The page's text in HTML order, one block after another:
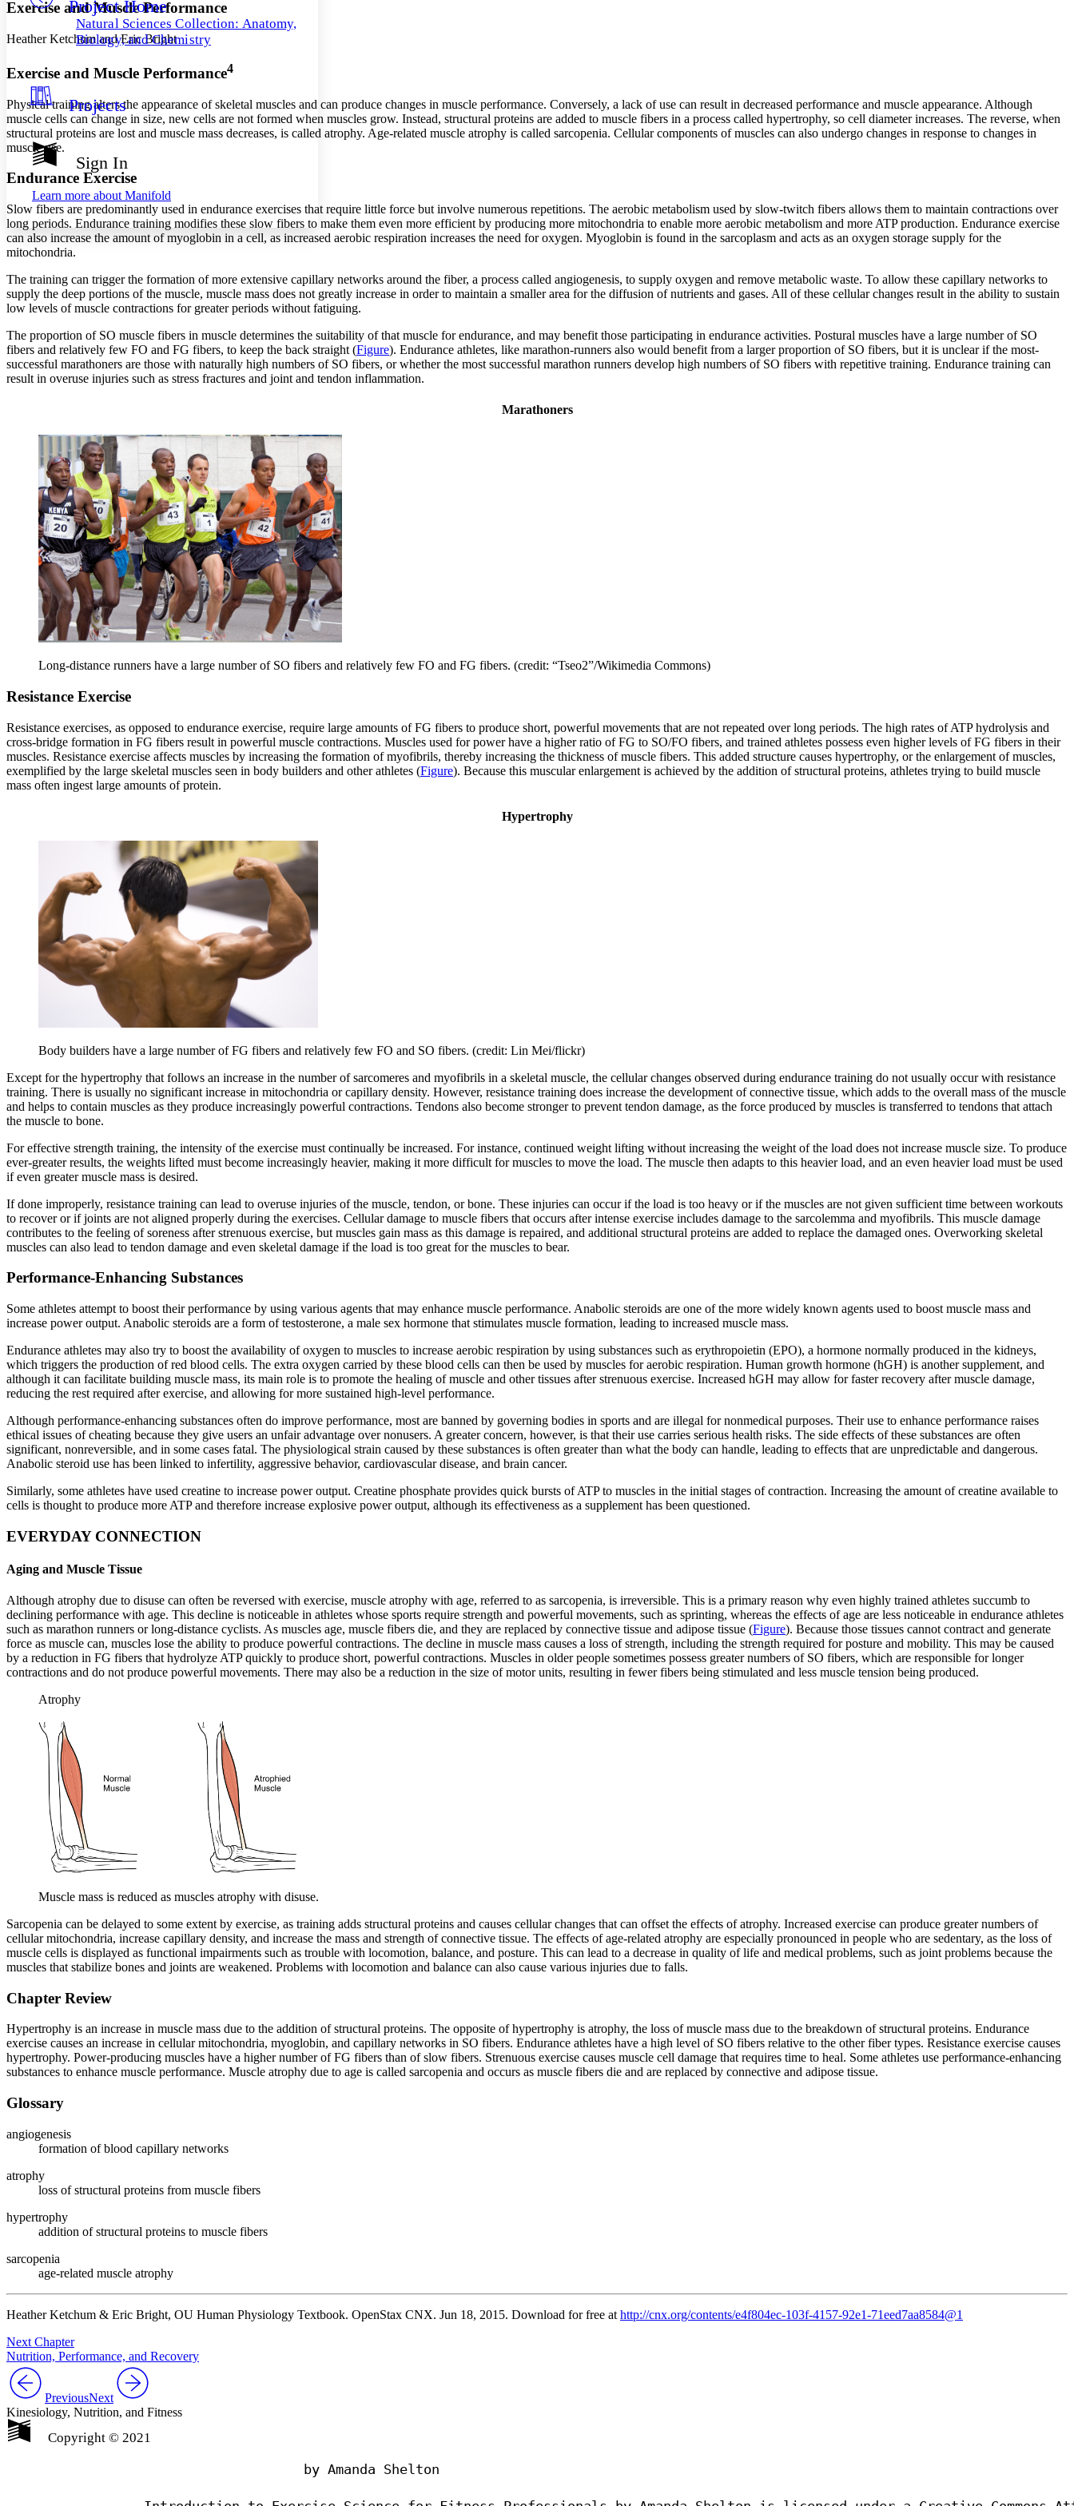
Others
Your highlights
Show all
Show all Hide all
Decrease font size Increase font size
Decrease font size Increase font size
Dark
Annotation contrast
Low
High
Margins
Increase text margins Decrease text margins
Reset to Defaults
Project Home
Natural Sciences Collection: Anatomy,
Biology, and Chemistry
Projects
Sign In
Learn more about Manifold
Exercise and Muscle Performance
Heather Ketchum and Eric Bright
Exercise and Muscle Performance4
Physical training alters the appearance of skeletal muscles and can produce changes in muscle performance. Conversely, a lack of use can result in decreased performance and muscle appearance. Although
muscle cells can change in size, new cells are not formed when muscles grow. Instead, structural proteins are added to muscle fibers in a process called hypertrophy, so cell diameter increases. The reverse, when
structural proteins are lost and muscle mass decreases, is called atrophy. Age-related muscle atrophy is called sarcopenia. Cellular components of muscles can also undergo changes in response to changes in
muscle use.
Endurance Exercise
Slow fibers are predominantly used in endurance exercises that require little force but involve numerous repetitions. The aerobic metabolism used by slow-twitch fibers allows them to maintain contractions over
long periods. Endurance training modifies these slow fibers to make them even more efficient by producing more mitochondria to enable more aerobic metabolism and more ATP production. Endurance exercise
can also increase the amount of myoglobin in a cell, as increased aerobic respiration increases the need for oxygen. Myoglobin is found in the sarcoplasm and acts as an oxygen storage supply for the
mitochondria.
The training can trigger the formation of more extensive capillary networks around the fiber, a process called angiogenesis, to supply oxygen and remove metabolic waste. To allow these capillary networks to
supply the deep portions of the muscle, muscle mass does not greatly increase in order to maintain a smaller area for the diffusion of nutrients and gases. All of these cellular changes result in the ability to sustain
low levels of muscle contractions for greater periods without fatiguing.
The proportion of SO muscle fibers in muscle determines the suitability of that muscle for endurance, and may benefit those participating in endurance activities. Postural muscles have a large number of SO
fibers and relatively few FO and FG fibers, to keep the back straight (Figure). Endurance athletes, like marathon-runners also would benefit from a larger proportion of SO fibers, but it is unclear if the most-
successful marathoners are those with naturally high numbers of SO fibers, or whether the most successful marathon runners develop high numbers of SO fibers with repetitive training. Endurance training can
result in overuse injuries such as stress fractures and joint and tendon inflammation.
Marathoners
Long-distance runners have a large number of SO fibers and relatively few FO and FG fibers. (credit: “Tseo2”/Wikimedia Commons)
Resistance Exercise
Resistance exercises, as opposed to endurance exercise, require large amounts of FG fibers to produce short, powerful movements that are not repeated over long periods. The high rates of ATP hydrolysis and
cross-bridge formation in FG fibers result in powerful muscle contractions. Muscles used for power have a higher ratio of FG to SO/FO fibers, and trained athletes possess even higher levels of FG fibers in their
muscles. Resistance exercise affects muscles by increasing the formation of myofibrils, thereby increasing the thickness of muscle fibers. This added structure causes hypertrophy, or the enlargement of muscles,
exemplified by the large skeletal muscles seen in body builders and other athletes (Figure). Because this muscular enlargement is achieved by the addition of structural proteins, athletes trying to build muscle
mass often ingest large amounts of protein.
Hypertrophy
Body builders have a large number of FG fibers and relatively few FO and SO fibers. (credit: Lin Mei/flickr)
Except for the hypertrophy that follows an increase in the number of sarcomeres and myofibrils in a skeletal muscle, the cellular changes observed during endurance training do not usually occur with resistance
training. There is usually no significant increase in mitochondria or capillary density. However, resistance training does increase the development of connective tissue, which adds to the overall mass of the muscle
and helps to contain muscles as they produce increasingly powerful contractions. Tendons also become stronger to prevent tendon damage, as the force produced by muscles is transferred to tendons that attach
the muscle to bone.
For effective strength training, the intensity of the exercise must continually be increased. For instance, continued weight lifting without increasing the weight of the load does not increase muscle size. To produce
ever-greater results, the weights lifted must become increasingly heavier, making it more difficult for muscles to move the load. The muscle then adapts to this heavier load, and an even heavier load must be used
if even greater muscle mass is desired.
If done improperly, resistance training can lead to overuse injuries of the muscle, tendon, or bone. These injuries can occur if the load is too heavy or if the muscles are not given sufficient time between workouts
to recover or if joints are not aligned properly during the exercises. Cellular damage to muscle fibers that occurs after intense exercise includes damage to the sarcolemma and myofibrils. This muscle damage
contributes to the feeling of soreness after strenuous exercise, but muscles gain mass as this damage is repaired, and additional structural proteins are added to replace the damaged ones. Overworking skeletal
muscles can also lead to tendon damage and even skeletal damage if the load is too great for the muscles to bear.
Performance-Enhancing Substances
Some athletes attempt to boost their performance by using various agents that may enhance muscle performance. Anabolic steroids are one of the more widely known agents used to boost muscle mass and
increase power output. Anabolic steroids are a form of testosterone, a male sex hormone that stimulates muscle formation, leading to increased muscle mass.
Endurance athletes may also try to boost the availability of oxygen to muscles to increase aerobic respiration by using substances such as erythropoietin (EPO), a hormone normally produced in the kidneys,
which triggers the production of red blood cells. The extra oxygen carried by these blood cells can then be used by muscles for aerobic respiration. Human growth hormone (hGH) is another supplement, and
although it can facilitate building muscle mass, its main role is to promote the healing of muscle and other tissues after strenuous exercise. Increased hGH may allow for faster recovery after muscle damage,
reducing the rest required after exercise, and allowing for more sustained high-level performance.
Although performance-enhancing substances often do improve performance, most are banned by governing bodies in sports and are illegal for nonmedical purposes. Their use to enhance performance raises
ethical issues of cheating because they give users an unfair advantage over nonusers. A greater concern, however, is that their use carries serious health risks. The side effects of these substances are often
significant, nonreversible, and in some cases fatal. The physiological strain caused by these substances is often greater than what the body can handle, leading to effects that are unpredictable and dangerous.
Anabolic steroid use has been linked to infertility, aggressive behavior, cardiovascular disease, and brain cancer.
Similarly, some athletes have used creatine to increase power output. Creatine phosphate provides quick bursts of ATP to muscles in the initial stages of contraction. Increasing the amount of creatine available to
cells is thought to produce more ATP and therefore increase explosive power output, although its effectiveness as a supplement has been questioned.
EVERYDAY CONNECTION
Aging and Muscle Tissue
Although atrophy due to disuse can often be reversed with exercise, muscle atrophy with age, referred to as sarcopenia, is irreversible. This is a primary reason why even highly trained athletes succumb to
declining performance with age. This decline is noticeable in athletes whose sports require strength and powerful movements, such as sprinting, whereas the effects of age are less noticeable in endurance athletes
such as marathon runners or long-distance cyclists. As muscles age, muscle fibers die, and they are replaced by connective tissue and adipose tissue (Figure). Because those tissues cannot contract and generate
force as muscle can, muscles lose the ability to produce powerful contractions. The decline in muscle mass causes a loss of strength, including the strength required for posture and mobility. This may be caused
by a reduction in FG fibers that hydrolyze ATP quickly to produce short, powerful contractions. Muscles in older people sometimes possess greater numbers of SO fibers, which are responsible for longer
contractions and do not produce powerful movements. There may also be a reduction in the size of motor units, resulting in fewer fibers being stimulated and less muscle tension being produced.
Atrophy
Muscle mass is reduced as muscles atrophy with disuse.
Sarcopenia can be delayed to some extent by exercise, as training adds structural proteins and causes cellular changes that can offset the effects of atrophy. Increased exercise can produce greater numbers of
cellular mitochondria, increase capillary density, and increase the mass and strength of connective tissue. The effects of age-related atrophy are especially pronounced in people who are sedentary, as the loss of
muscle cells is displayed as functional impairments such as trouble with locomotion, balance, and posture. This can lead to a decrease in quality of life and medical problems, such as joint problems because the
muscles that stabilize bones and joints are weakened. Problems with locomotion and balance can also cause various injuries due to falls.
Chapter Review
Hypertrophy is an increase in muscle mass due to the addition of structural proteins. The opposite of hypertrophy is atrophy, the loss of muscle mass due to the breakdown of structural proteins. Endurance
exercise causes an increase in cellular mitochondria, myoglobin, and capillary networks in SO fibers. Endurance athletes have a high level of SO fibers relative to the other fiber types. Resistance exercise causes
hypertrophy. Power-producing muscles have a higher number of FG fibers than of slow fibers. Strenuous exercise causes muscle cell damage that requires time to heal. Some athletes use performance-enhancing
substances to enhance muscle performance. Muscle atrophy due to age is called sarcopenia and occurs as muscle fibers die and are replaced by connective and adipose tissue.
Glossary
angiogenesis
formation of blood capillary networks
atrophy
loss of structural proteins from muscle fibers
hypertrophy
addition of structural proteins to muscle fibers
sarcopenia
age-related muscle atrophy
Heather Ketchum & Eric Bright, OU Human Physiology Textbook. OpenStax CNX. Jun 18, 2015. Download for free at http://cnx.org/contents/e4f804ec-103f-4157-92e1-71eed7aa8584@1
Next Chapter
Nutrition, Performance, and Recovery
PreviousNext
Kinesiology, Nutrition, and Fitness
Copyright © 2021
                                by Amanda Shelton